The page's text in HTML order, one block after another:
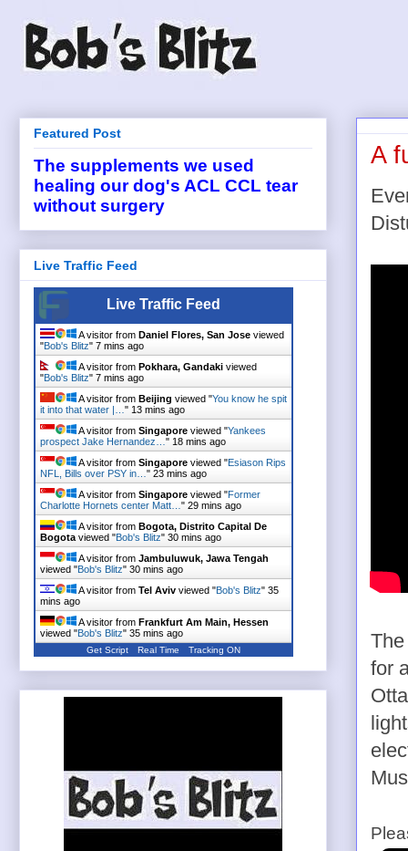
A
for
Featured Post
The supplements we used
healing our dog's ACL CCL tear
without surgery
Live Traffic Feed
Live Traffic Feed
A visitor from Daniel Flores, San Jose viewed
"Bob's Blitz" 7 mins ago
A visitor from Pokhara, Gandaki viewed
"Bob's Blitz" 7 mins ago
A visitor from Beijing viewed "You know he spit
it into that water |… " 13 mins ago
A visitor from Singapore viewed "Yankees
prospect Jake Hernandez… " 18 mins ago
A visitor from Singapore viewed "Esiason Rips
NFL, Bills over PSY in… " 23 mins ago
A visitor from Singapore viewed "Former
Charlotte Hornets center Matt… " 29 mins ago
A visitor from Bogota, Distrito Capital De
Bogota viewed "Bob's Blitz" 30 mins ago
A visitor from Jambuluwuk, Jawa Tengah
viewed "Bob's Blitz" 30 mins ago
A visitor from Tel Aviv viewed "Bob's Blitz" 35
mins ago
A visitor from Frankfurt Am Main, Hessen
viewed "Bob's Blitz" 35 mins ago
Get Script Real Time Tracking ON